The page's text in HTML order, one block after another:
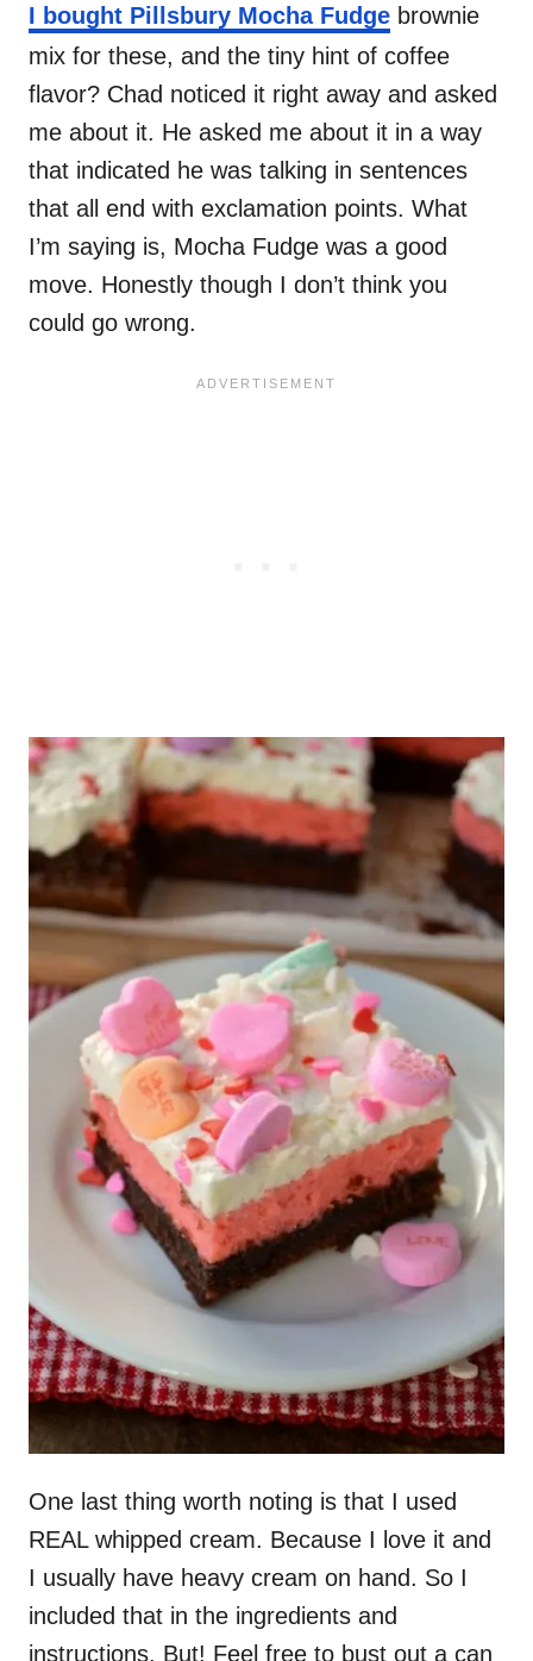
I bought Pillsbury Mocha Fudge brownie
mix for these, and the tiny hint of coffee
flavor? Chad noticed it right away and asked
me about it. He asked me about it in a way
that indicated he was talking in sentences
that all end with exclamation points. What
I’m saying is, Mocha Fudge was a good
move. Honestly though I don’t think you
could go wrong.
One last thing worth noting is that I used
REAL whipped cream. Because I love it and
I usually have heavy cream on hand. So I
included that in the ingredients and
instructions. But! Feel free to bust out a can